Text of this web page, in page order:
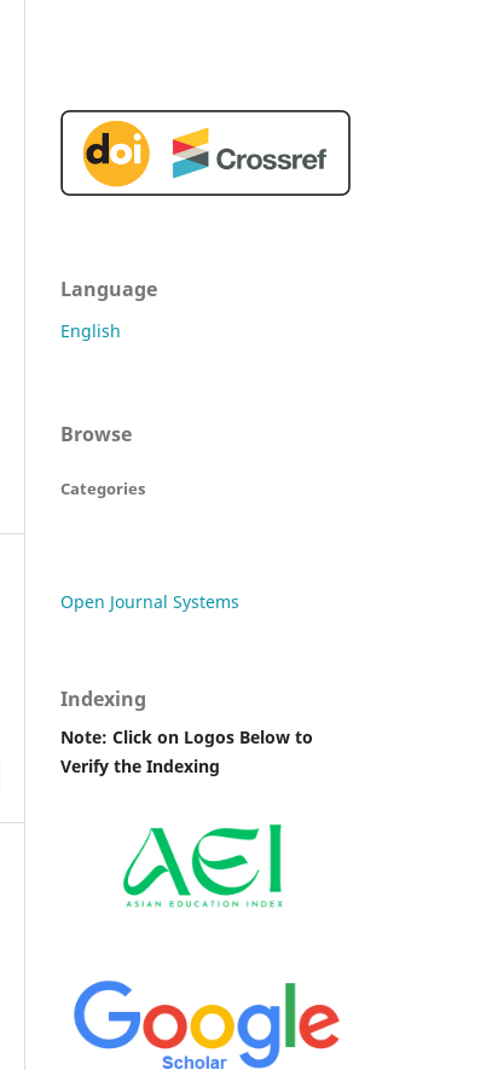
Language
English
Browse
Categories
Open Journal Systems
Indexing
Note: Click on Logos Below to
Verify the Indexing